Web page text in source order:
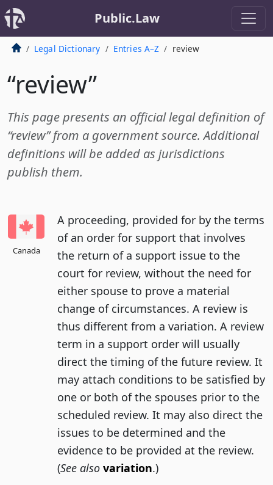
Public.Law
Legal Dictionary Entries A–Z review
“review”
This page presents an official legal definition of
“review” from a government source. Additional
definitions will be added as jurisdictions
publish them.
Canada
A proceeding, provided for by the terms
of an order for support that involves
the return of a support issue to the
court for review, without the need for
either spouse to prove a material
change of circumstances. A review is
thus different from a variation. A review
term in a support order will usually
direct the timing of the future review. It
may attach conditions to be satisfied by
one or both of the spouses prior to the
scheduled review. It may also direct the
issues to be determined and the
evidence to be provided at the review.
(See also variation.)